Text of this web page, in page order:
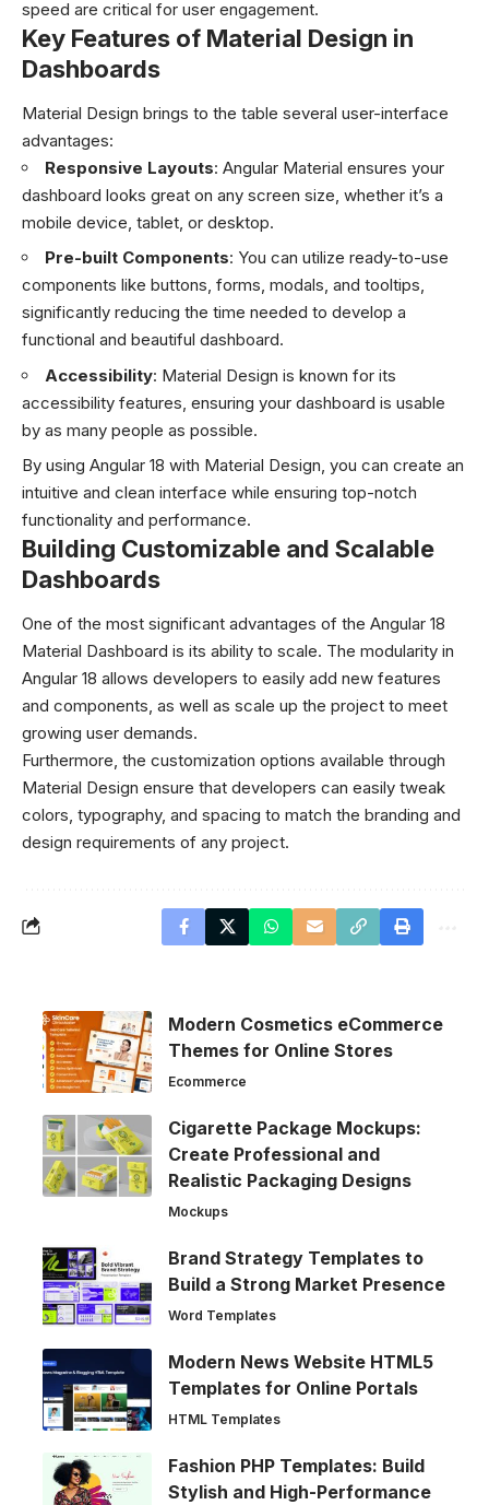
speed are critical for user engagement.
Key Features of Material Design in
Dashboards
Material Design brings to the table several user-interface
advantages:
Responsive Layouts: Angular Material ensures your
dashboard looks great on any screen size, whether it’s a
mobile device, tablet, or desktop.
Pre-built Components: You can utilize ready-to-use
components like buttons, forms, modals, and tooltips,
significantly reducing the time needed to develop a
functional and beautiful dashboard.
Accessibility: Material Design is known for its
accessibility features, ensuring your dashboard is usable
by as many people as possible.
By using Angular 18 with Material Design, you can create an
intuitive and clean interface while ensuring top-notch
functionality and performance.
Building Customizable and Scalable
Dashboards
One of the most significant advantages of the Angular 18
Material Dashboard is its ability to scale. The modularity in
Angular 18 allows developers to easily add new features
and components, as well as scale up the project to meet
growing user demands.
Furthermore, the customization options available through
Material Design ensure that developers can easily tweak
colors, typography, and spacing to match the branding and
design requirements of any project.
Modern Cosmetics eCommerce
Themes for Online Stores
Ecommerce
Cigarette Package Mockups:
Create Professional and
Realistic Packaging Designs
Mockups
Brand Strategy Templates to
Build a Strong Market Presence
Word Templates
Modern News Website HTML5
Templates for Online Portals
HTML Templates
Fashion PHP Templates: Build
Stylish and High-Performance